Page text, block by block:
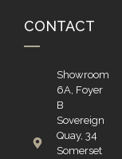
CONTACT
Showroom
6A, Foyer
B
Sovereign
Quay, 34
Somerset